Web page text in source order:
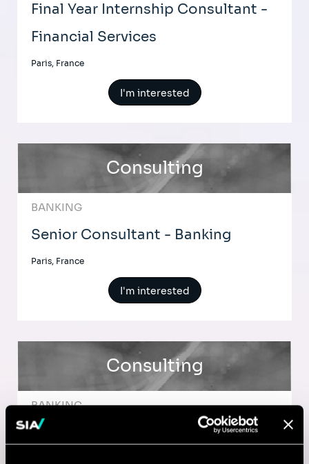
Final Year Internship Consultant -
Financial Services
Paris, France
I'm interested
Consulting
BANKING
Senior Consultant - Banking
Paris, France
I'm interested
Consulting
BANKING
Consultant - Financial Services -